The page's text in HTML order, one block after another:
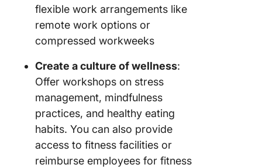
flexible work arrangements like
remote work options or
compressed workweeks
Create a culture of wellness:
Offer workshops on stress
management, mindfulness
practices, and healthy eating
habits. You can also provide
access to fitness facilities or
reimburse employees for fitness